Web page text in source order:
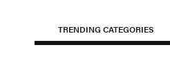
TRENDING CATEGORIES